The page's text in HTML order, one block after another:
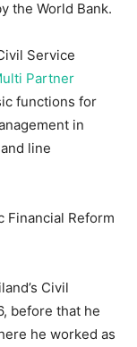
the World Bank.
Service
Partner
functions for
in
line
Financial Reform
Civil
before that he
he worked as